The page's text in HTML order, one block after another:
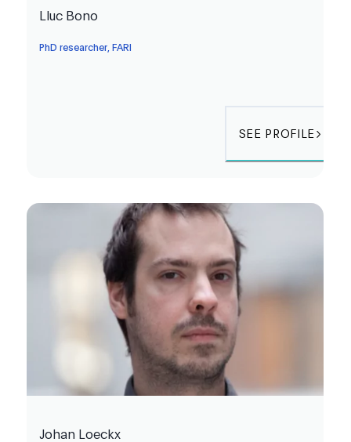
Lluc Bono
PhD researcher, FARI
SEE PROFILE
Johan Loeckx